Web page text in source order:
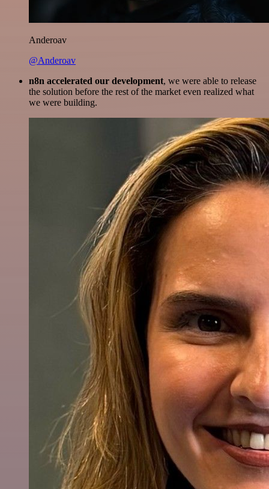
Anderoav
@Anderoav
n8n accelerated our development, we were able to release
the solution before the rest of the market even realized what
we were building.